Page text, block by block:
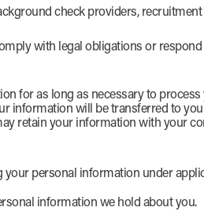
check providers,
with legal obligations or
for as long as necessary to
information will be transferred to
retain your information with your
personal information under
information we hold about you.